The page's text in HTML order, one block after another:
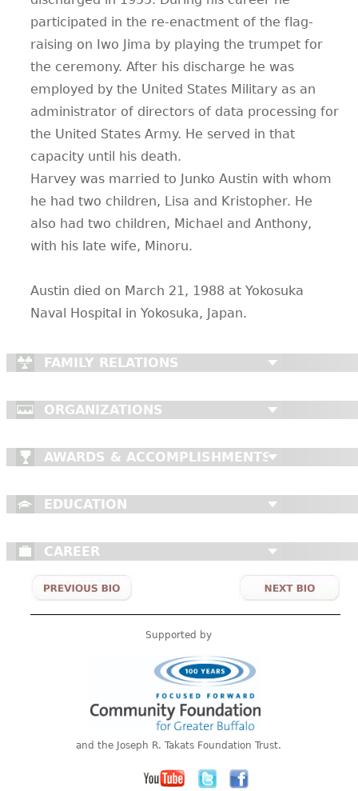
participated in the re-enactment of the flag-
raising on Iwo Jima by playing the trumpet for
the ceremony. After his discharge he was
employed by the United States Military as an
administrator of directors of data processing for
the United States Army. He served in that
capacity until his death.
Harvey was married to Junko Austin with whom
he had two children, Lisa and Kristopher. He
also had two children, Michael and Anthony,
with his late wife, Minoru.
Austin died on March 21, 1988 at Yokosuka
Naval Hospital in Yokosuka, Japan.
FAMILY RELATIONS
ORGANIZATIONS
AWARDS & ACCOMPLISHMENTS
EDUCATION
CAREER
Supported by
and the Joseph R. Takats Foundation Trust.